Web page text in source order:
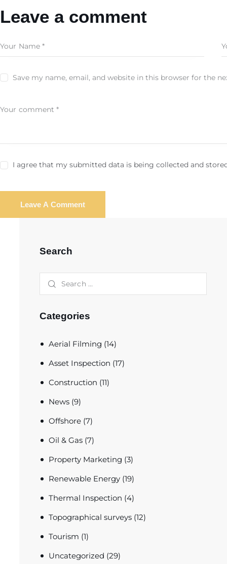
Leave a comment
Save my name, email, and website in this browser for the
I agree that my submitted data is being collected and
Search
Categories
Aerial Filming (14)
Asset Inspection (17)
Construction (11)
News (9)
Offshore (7)
Oil & Gas (7)
Property Marketing (3)
Renewable Energy (19)
Thermal Inspection (4)
Topographical surveys (12)
Tourism (1)
Uncategorized (29)